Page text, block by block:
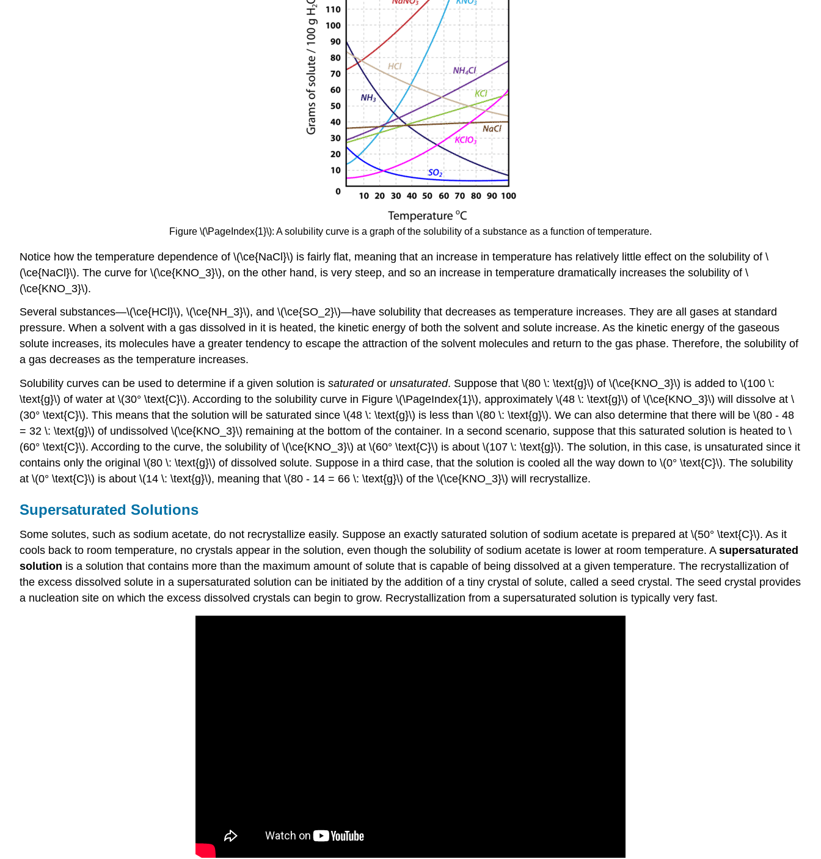
Figure \(\PageIndex{1}\): A solubility curve is a graph of the solubility of a substance as a function of temperature.
Notice how the temperature dependence of \(\ce{NaCl}\) is fairly flat, meaning that an increase in temperature has relatively little effect on the solubility of \
(\ce{NaCl}\). The curve for \(\ce{KNO_3}\), on the other hand, is very steep, and so an increase in temperature dramatically increases the solubility of \
(\ce{KNO_3}\).
Several substances—\(\ce{HCl}\), \(\ce{NH_3}\), and \(\ce{SO_2}\)—have solubility that decreases as temperature increases. They are all gases at standard
pressure. When a solvent with a gas dissolved in it is heated, the kinetic energy of both the solvent and solute increase. As the kinetic energy of the gaseous
solute increases, its molecules have a greater tendency to escape the attraction of the solvent molecules and return to the gas phase. Therefore, the solubility of
a gas decreases as the temperature increases.
Solubility curves can be used to determine if a given solution is saturatedor unsaturated. Suppose that \(80 \: \text{g}\) of \(\ce{KNO_3}\) is added to \(100 \:
\text{g}\) of water at \(30° \text{C}\). According to the solubility curve in Figure \(\PageIndex{1}\), approximately \(48 \: \text{g}\) of \(\ce{KNO_3}\) will dissolve at \
(30° \text{C}\). This means that the solution will be saturated since \(48 \: \text{g}\) is less than \(80 \: \text{g}\). We can also determine that there will be \(80 - 48
= 32 \: \text{g}\) of undissolved \(\ce{KNO_3}\) remaining at the bottom of the container. In a second scenario, suppose that this saturated solution is heated to \
(60° \text{C}\). According to the curve, the solubility of \(\ce{KNO_3}\) at \(60° \text{C}\) is about \(107 \: \text{g}\). The solution, in this case, is unsaturated since it
contains only the original \(80 \: \text{g}\) of dissolved solute. Suppose in a third case, that the solution is cooled all the way down to \(0° \text{C}\). The solubility
at \(0° \text{C}\) is about \(14 \: \text{g}\), meaning that \(80 - 14 = 66 \: \text{g}\) of the \(\ce{KNO_3}\) will recrystallize.
Supersaturated Solutions
Some solutes, such as sodium acetate, do not recrystallize easily. Suppose an exactly saturated solution of sodium acetate is prepared at \(50° \text{C}\). As it
cools back to room temperature, no crystals appear in the solution, even though the solubility of sodium acetate is lower at room temperature. A supersaturated
solution is a solution that contains more than the maximum amount of solute that is capable of being dissolved at a given temperature. The recrystallization of
the excess dissolved solute in a supersaturated solution can be initiated by the addition of a tiny crystal of solute, called a seed crystal. The seed crystal provides
a nucleation site on which the excess dissolved crystals can begin to grow. Recrystallization from a supersaturated solution is typically very fast.